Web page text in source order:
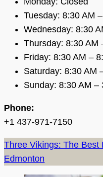
Tuesday: 8:30 AM
Wednesday: 8:30
Thursday: 8:30 AM
Friday: 8:30 AM –
Saturday: 8:30 AM
Sunday: 8:30 AM –
Phone:
+1 437-971-7150
Three Vikings: The Best
Edmonton